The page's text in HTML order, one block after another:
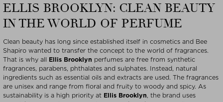
ELLIS BROOKLYN: CLEAN BEAUTY
IN THE WORLD OF PERFUME
Clean beauty has long since established itself in cosmetics and Bee
Shapiro wanted to transfer the concept to the world of fragrances.
That is why all Ellis Brooklyn perfumes are free from synthetic
fragrances, parabens, phthalates and sulphates. Instead, natural
ingredients such as essential oils and extracts are used. The fragrances
are unisex and range from floral and fruity to woody and spicy. As
sustainability is a high priority at Ellis Brooklyn, the brand uses